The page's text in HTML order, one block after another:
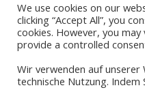
Data
We use cookies on our
clicking “Accept All”, you
cookies. However, you
provide a controlled
Wir verwenden auf unserer
technische Nutzung. Indem